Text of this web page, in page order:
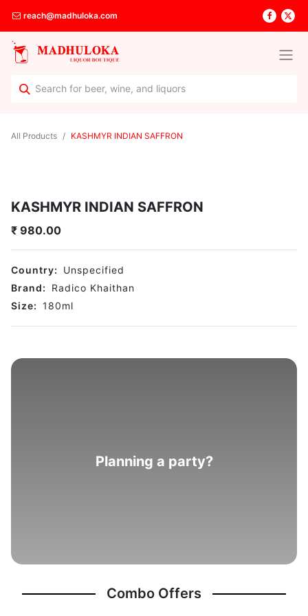
reach@madhuloka.com
All Products KASHMYR INDIAN SAFFRON
KASHMYR INDIAN SAFFRON
₹ 980.00
Country:
Unspecified
Brand:
Radico Khaithan
Size: 180ml
Planning a party?
Combo Offers